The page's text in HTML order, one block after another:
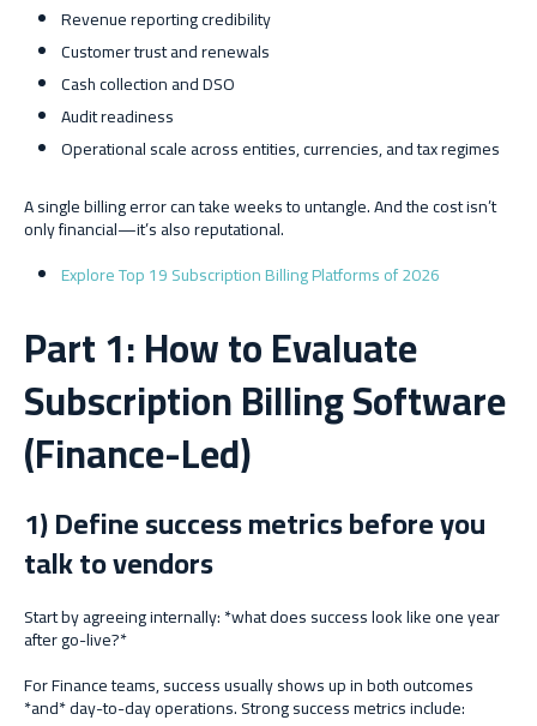
Revenue reporting credibility
Customer trust and renewals
Cash collection and DSO
Audit readiness
Operational scale across entities, currencies, and tax regimes
A single billing error can take weeks to untangle. And the cost isn’t
only financial—it’s also reputational.
Explore Top 19 Subscription Billing Platforms of 2026
Part 1: How to Evaluate
Subscription Billing Software
(Finance-Led)
1) Define success metrics before you
talk to vendors
Start by agreeing internally: *what does success look like one year
after go-live?*
For Finance teams, success usually shows up in both outcomes
*and* day-to-day operations. Strong success metrics include: